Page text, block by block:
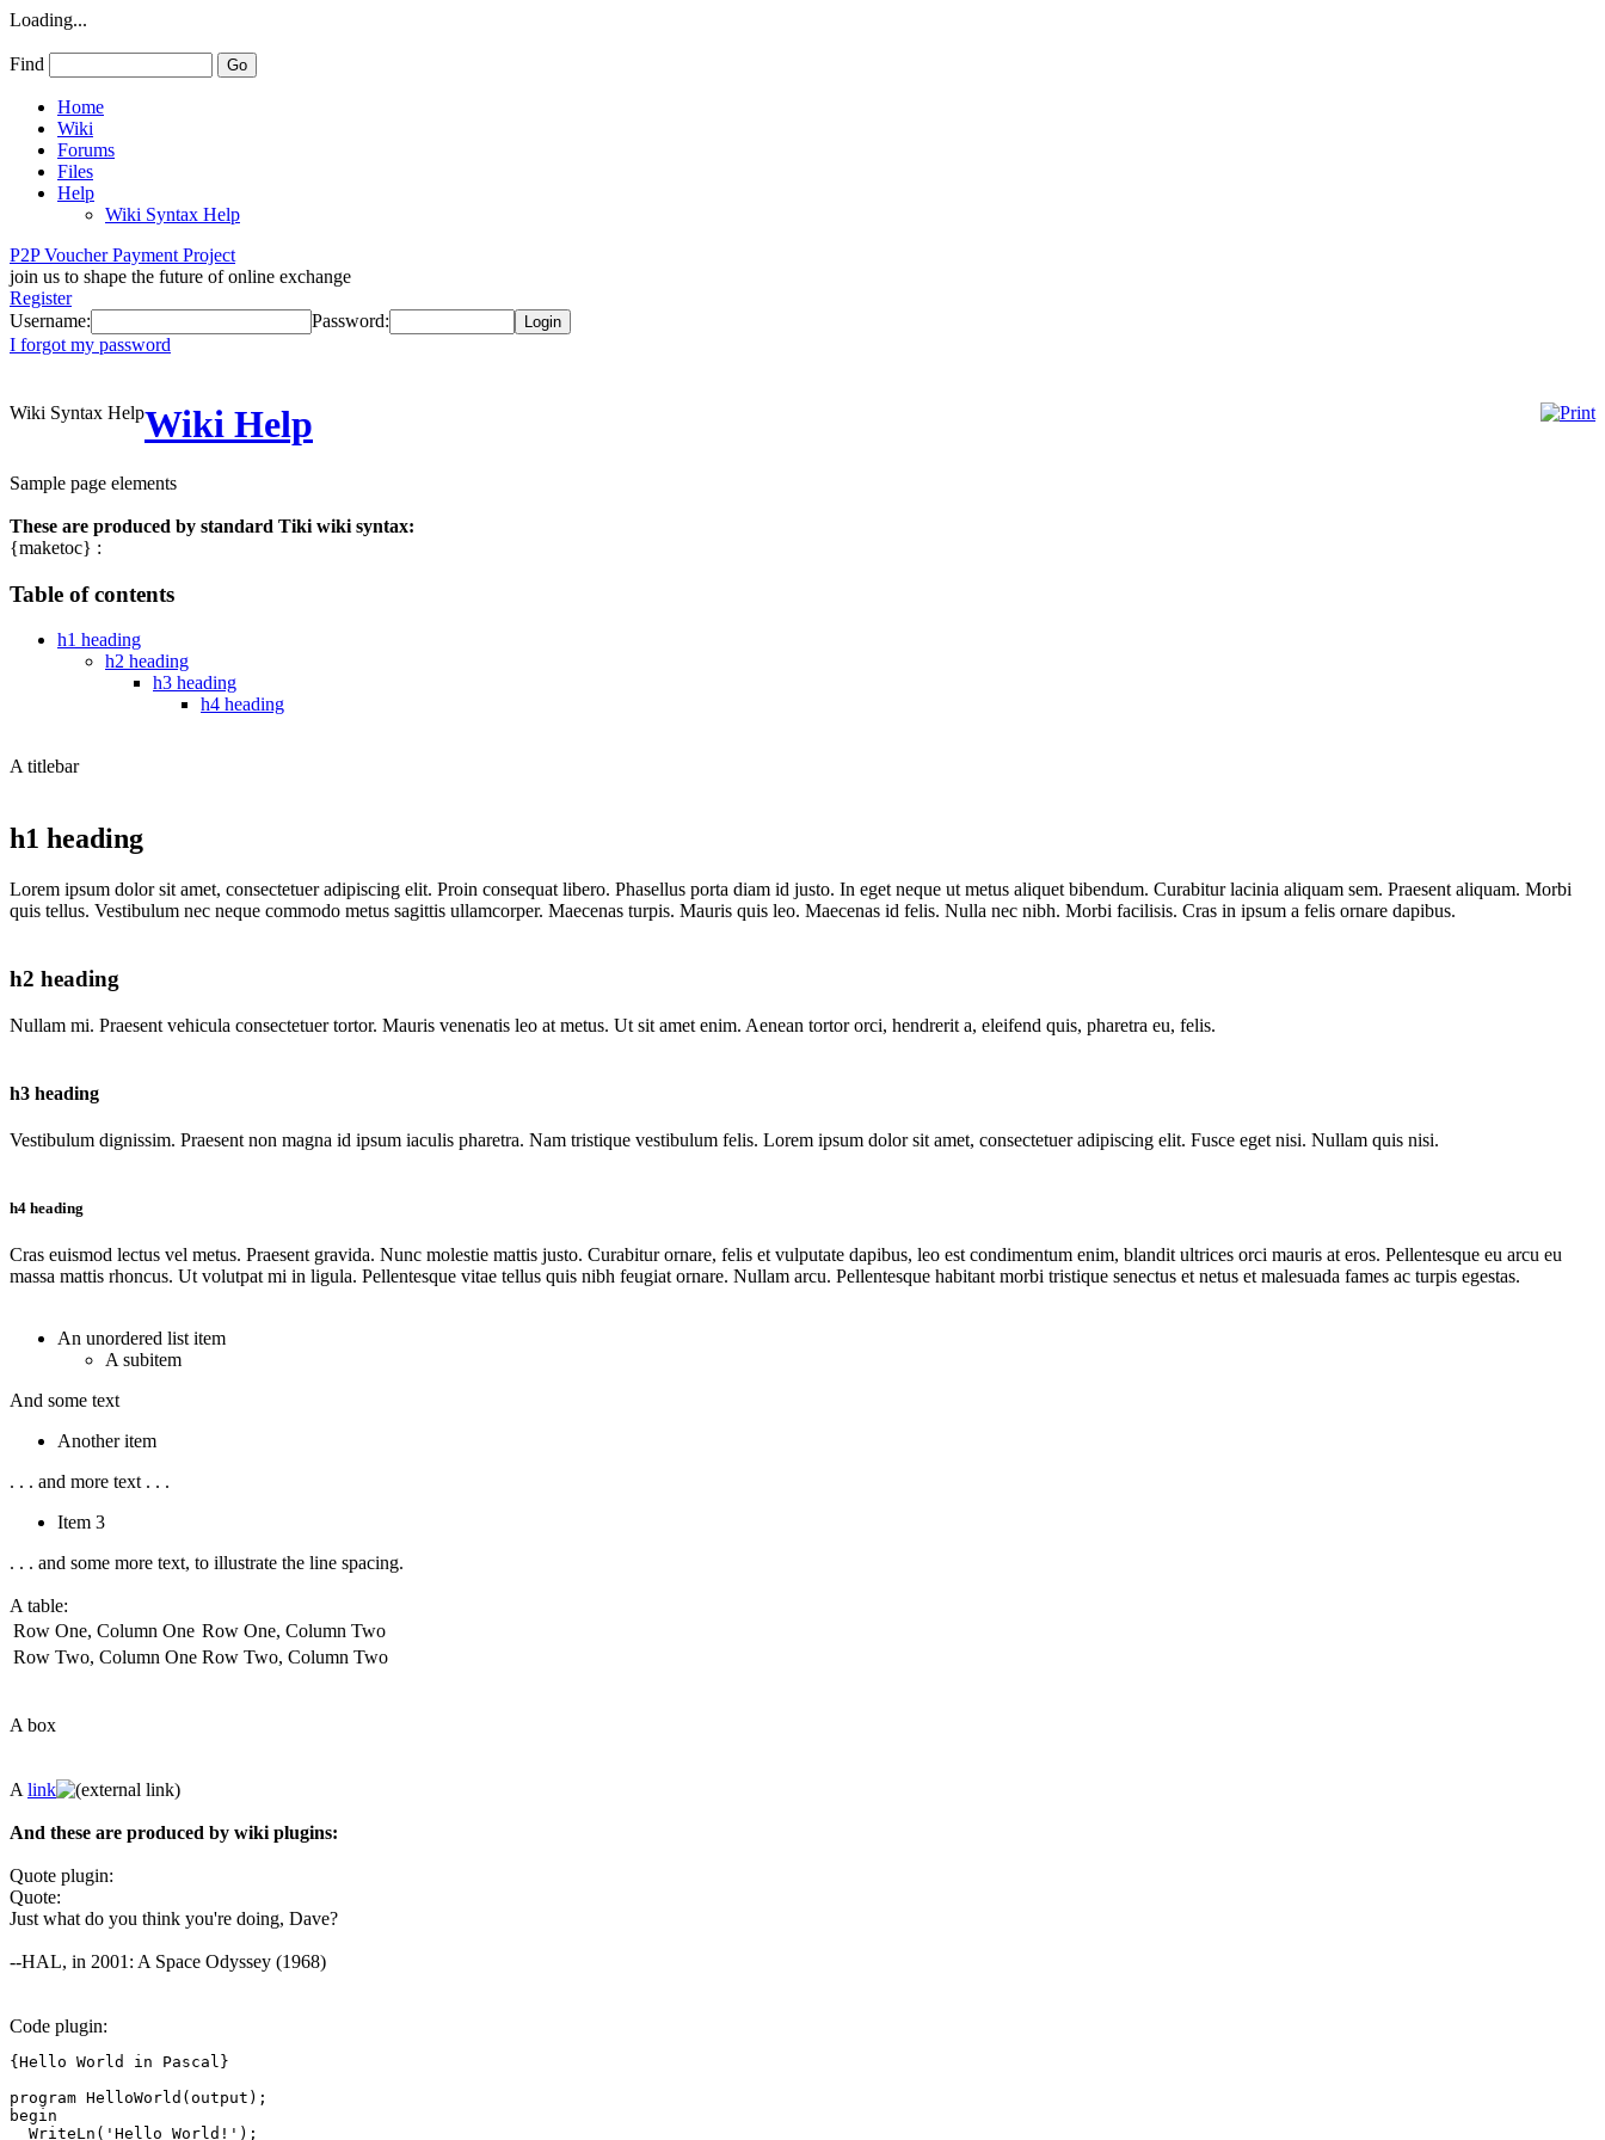
Loading...
Find
Home
Wiki
Forums
Files
Help
Wiki Syntax Help
P2P Voucher Payment Project
join us to shape the future of online exchange
Register
Username:
Password:
I forgot my password
Wiki Syntax HelpWiki Help
Sample page elements
These are produced by standard Tiki wiki syntax:
{maketoc} :
Table of contents
h1 heading
h2 heading
h3 heading
h4 heading
A titlebar
h1 heading
Lorem ipsum dolor sit amet, consectetuer adipiscing elit. Proin consequat libero. Phasellus porta diam id justo. In eget neque ut metus aliquet bibendum. Curabitur lacinia aliquam sem. Praesent aliquam. Morbi
quis tellus. Vestibulum nec neque commodo metus sagittis ullamcorper. Maecenas turpis. Mauris quis leo. Maecenas id felis. Nulla nec nibh. Morbi facilisis. Cras in ipsum a felis ornare dapibus.
h2 heading
Nullam mi. Praesent vehicula consectetuer tortor. Mauris venenatis leo at metus. Ut sit amet enim. Aenean tortor orci, hendrerit a, eleifend quis, pharetra eu, felis.
h3 heading
Vestibulum dignissim. Praesent non magna id ipsum iaculis pharetra. Nam tristique vestibulum felis. Lorem ipsum dolor sit amet, consectetuer adipiscing elit. Fusce eget nisi. Nullam quis nisi.
h4 heading
Cras euismod lectus vel metus. Praesent gravida. Nunc molestie mattis justo. Curabitur ornare, felis et vulputate dapibus, leo est condimentum enim, blandit ultrices orci mauris at eros. Pellentesque eu arcu eu
massa mattis rhoncus. Ut volutpat mi in ligula. Pellentesque vitae tellus quis nibh feugiat ornare. Nullam arcu. Pellentesque habitant morbi tristique senectus et netus et malesuada fames ac turpis egestas.
An unordered list item
A subitem
And some text
Another item
. . . and more text . . .
Item 3
. . . and some more text, to illustrate the line spacing.
A table:
Row One, Column One Row One, Column Two
Row Two, Column One Row Two, Column Two
A box
Alink
And these are produced by wiki plugins:
Quote plugin:
Quote:
Just what do you think you're doing, Dave?
--HAL, in 2001: A Space Odyssey (1968)
Code plugin:
{Hello World in Pascal}
program HelloWorld(output);
begin
  WriteLn('Hello World!');